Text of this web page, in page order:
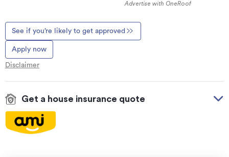
Advertise with OneRoof
See if you’re likely to get approved
Apply now
Disclaimer
Get a house insurance quote